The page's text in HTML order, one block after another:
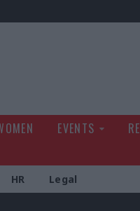
EVENTS
HR Legal